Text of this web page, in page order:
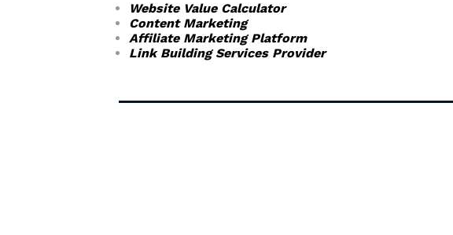
Website Value Calculator
Content Marketing
Affiliate Marketing Platform
Link Building Services Provider